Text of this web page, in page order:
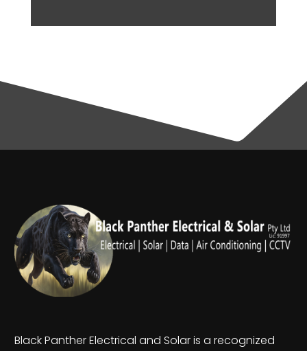
Black Panther Electrical and Solar is a recognized